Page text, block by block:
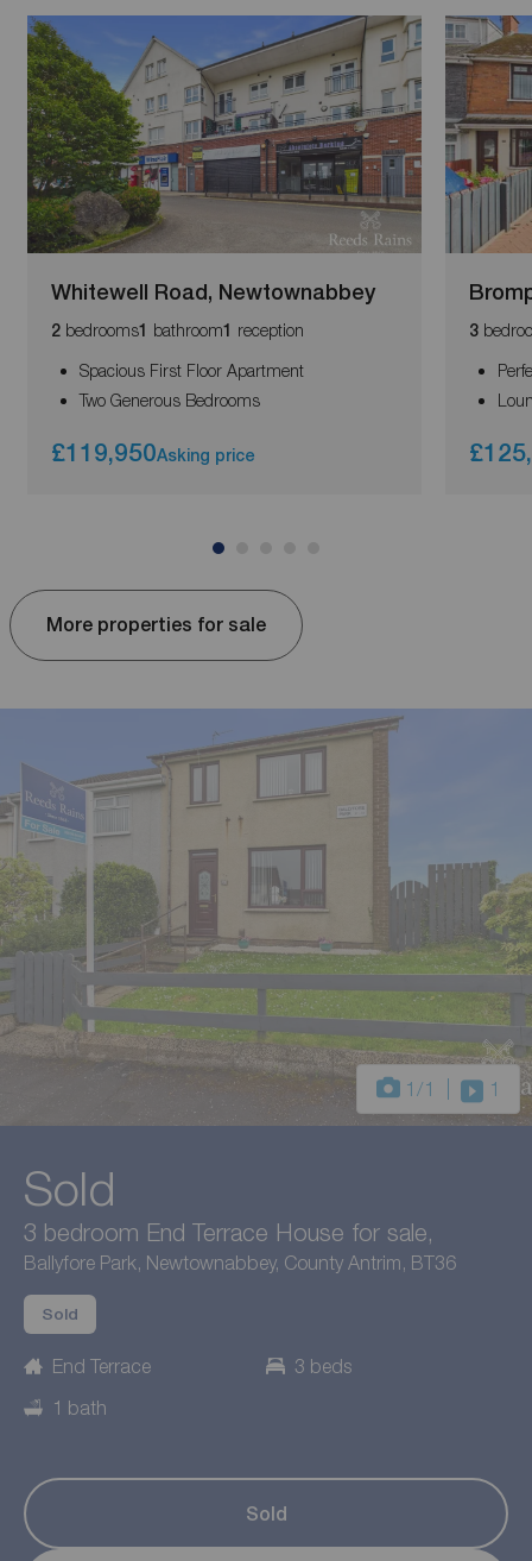
Whitewell Road, Newtownabbey
2bedrooms1 bathroom1 reception
Spacious First Floor Apartment
Two Generous Bedrooms
£119,950Asking price
3
More properties for sale
1 /1 1
Sold
3 bedroom End Terrace House for sale,
Ballyfore Park, Newtownabbey, County Antrim, BT36
Sold
End Terrace
3 beds
1 bath
Sold